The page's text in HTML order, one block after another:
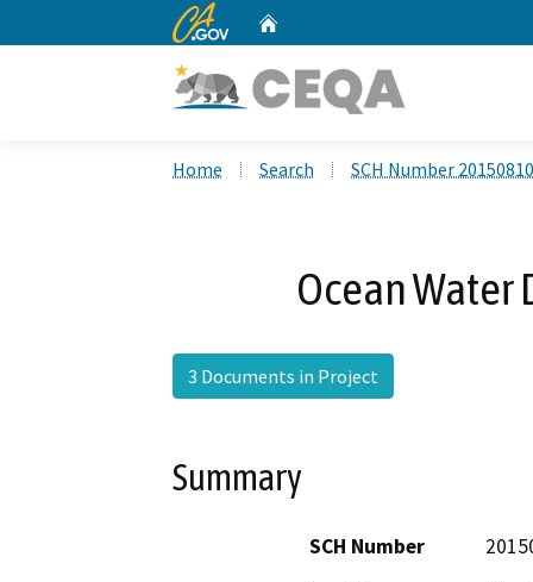
CA.gov
Home Search SCH Number
Ocean
3 Documents in Project
Summary
SCH Number